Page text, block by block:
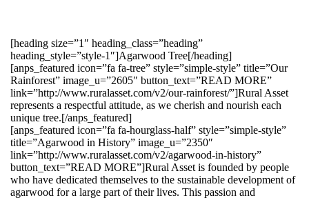
[heading size=”1″ heading_class=”heading”
heading_style=”style-1″]Agarwood Tree[/heading]
[anps_featured icon=”fa fa-tree” style=”simple-style” title=”Our
Rainforest” image_u=”2605″ button_text=”READ MORE”
link=”http://www.ruralasset.com/v2/our-rainforest/”]Rural Asset
represents a respectful attitude, as we cherish and nourish each
unique tree.[/anps_featured]
[anps_featured icon=”fa fa-hourglass-half” style=”simple-style”
title=”Agarwood in History” image_u=”2350″
link=”http://www.ruralasset.com/v2/agarwood-in-history”
button_text=”READ MORE”]Rural Asset is founded by people
who have dedicated themselves to the sustainable development of
agarwood for a large part of their lives. This passion and